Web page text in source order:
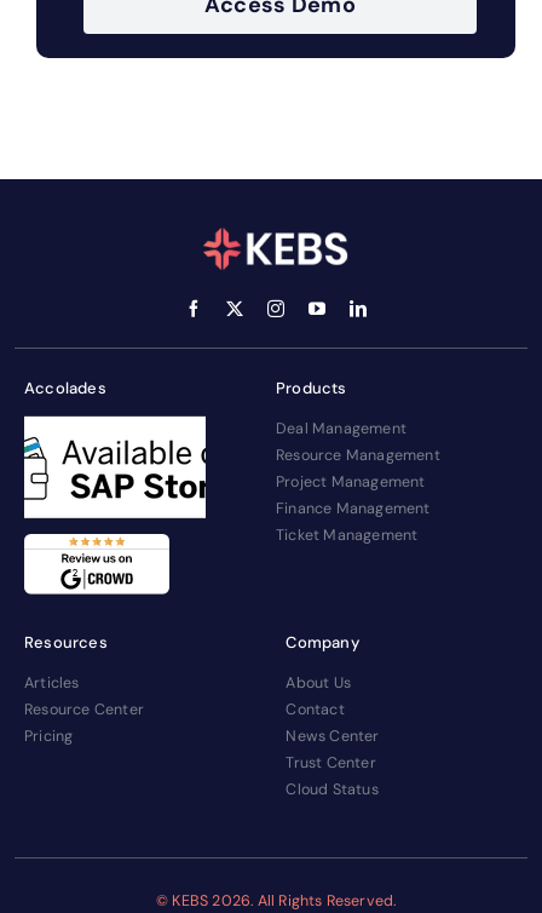
Accolades Products
Deal Management
Resource Management
Project Management
Finance Management
Ticket Management
Resources
Articles
Resource Center
Pricing
Company
About Us
Contact
News Center
Trust Center
Cloud Status
© KEBS2026. All Rights Reserved.